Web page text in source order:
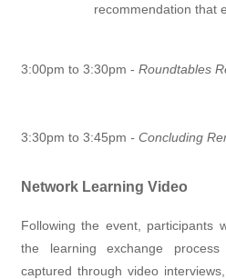
recommendation that
3:00pm to 3:30pm - Roundtables
3:30pm to 3:45pm - Concluding
Network Learning Video
Following the event, participants
the learning exchange
captured through video